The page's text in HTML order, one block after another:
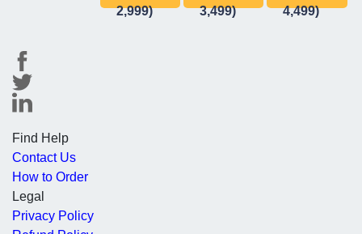
2,999)
3,499)
4,499)
Find Help
Contact Us
How to Order
Legal
Privacy Policy